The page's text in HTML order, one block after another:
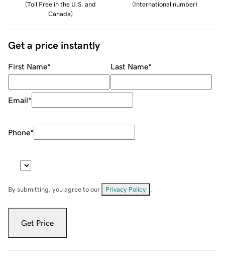
(Toll Free in the U.S. and
Canada)
(International number)
Get a price instantly
First Name* Last Name*
Email*
Phone*
By submitting, you agree to our Privacy Policy
Get Price